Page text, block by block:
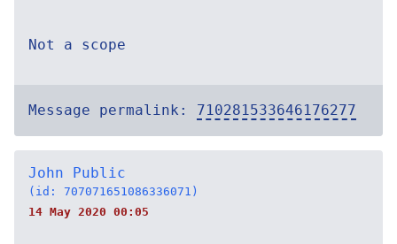
Not a scope
Message permalink: 710281533646176277
John Public
(id: 707071651086336071)
14 May 2020 00:05